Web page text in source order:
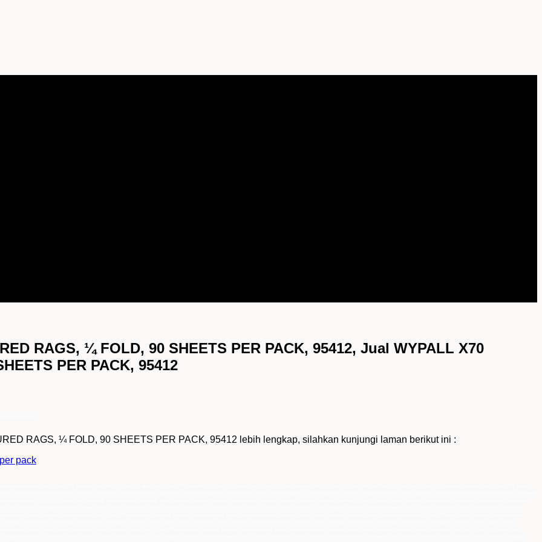
RAGS, ¼ FOLD, 90 SHEETS PER PACK, 95412, Jual WYPALL X70
PER PACK, 95412
RAGS, ¼ FOLD, 90 SHEETS PER PACK, 95412 lebih lengkap, silahkan kunjungi laman berikut ini :
pack